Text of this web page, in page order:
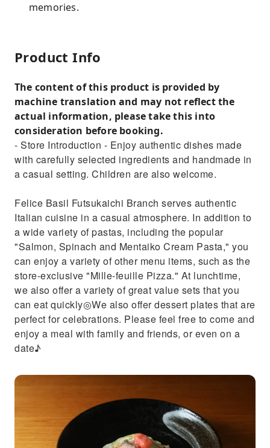
memories.
Product Info
The content of this product is provided by
machine translation and may not reflect the
actual information, please take this into
consideration before booking.
- Store Introduction - Enjoy authentic dishes made
with carefully selected ingredients and handmade in
a casual setting. Children are also welcome.
Felice Basil Futsukaichi Branch serves authentic
Italian cuisine in a casual atmosphere. In addition to
a wide variety of pastas, including the popular
"Salmon, Spinach and Mentaiko Cream Pasta," you
can enjoy a variety of other menu items, such as the
store-exclusive "Mille-feuille Pizza." At lunchtime,
we also offer a variety of great value sets that you
can eat quickly◎We also offer dessert plates that are
perfect for celebrations. Please feel free to come and
enjoy a meal with family and friends, or even on a
date♪